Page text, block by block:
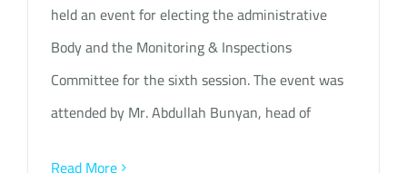
held an event for electing the administrative
Body and the Monitoring & Inspections
Committee for the sixth session. The event was
attended by Mr. Abdullah Bunyan, head of